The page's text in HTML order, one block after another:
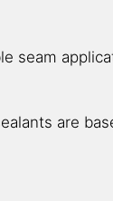
seam
are